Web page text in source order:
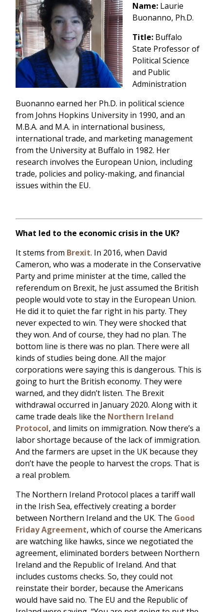
Name: Laurie
Buonanno, Ph.D.
Title: Buffalo
State Professor of
Political Science
and Public
Administration
Buonanno earned her Ph.D. in political science
from Johns Hopkins University in 1990, and an
M.B.A. and M.A. in international business,
international trade, and marketing management
from the University at Buffalo in 1982. Her
research involves the European Union, including
trade, policies and policy-making, and financial
issues within the EU.
What led to the economic crisis in the UK?
It stems from Brexit. In 2016, when David
Cameron, who was a moderate in the Conservative
Party and prime minister at the time, called the
referendum on Brexit, he just assumed the British
people would vote to stay in the European Union.
He did it to quiet the far right in his party. They
never expected to win. They were shocked that
they won. And of course, they had no plan. The
bottom line is there was no plan. There were all
kinds of studies being done. All the major
corporations were saying this is dangerous. This is
going to hurt the British economy. They were
warned, and they didn’t listen. The Brexit
withdrawal occurred in January 2020. Along with it
came trade deals like the Northern Ireland
Protocol, and limits on immigration. Now there’s a
labor shortage because of the lack of immigration.
And the farmers are upset in the UK because they
don’t have the people to harvest the crops. That is
a real problem.
The Northern Ireland Protocol places a tariff wall
in the Irish Sea, effectively creating a border
between Northern Ireland and the UK. The Good
Friday Agreement, which of course the Americans
are watching like hawks, since we negotiated the
agreement, eliminated borders between Northern
Ireland and the Republic of Ireland. And that
includes customs checks. So, they could not
reinstate their border, because the Americans
would have said no. The EU and the Republic of